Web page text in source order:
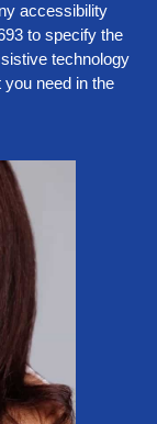
accessibility
to specify the
technology
need in the